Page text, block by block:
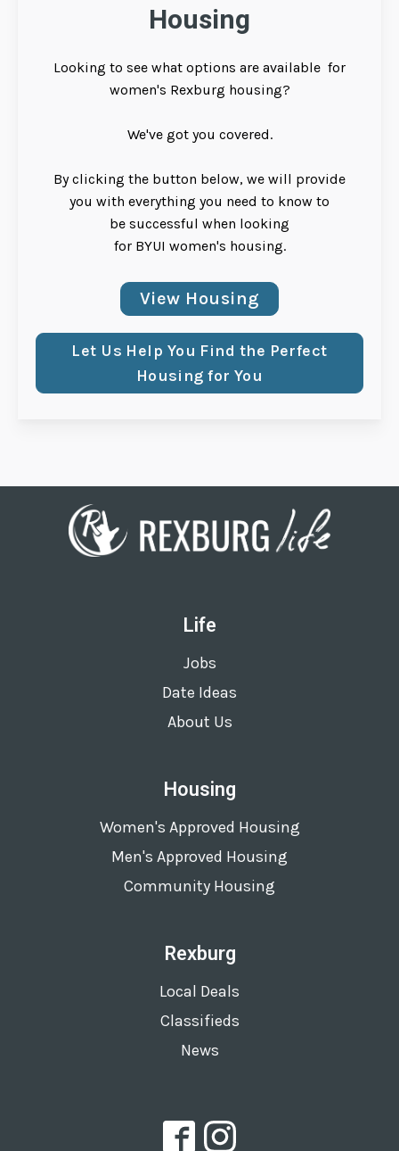
Housing
Looking to see what options are available for
women's Rexburg housing?
We've got you covered.
By clicking the button below, we will provide
you with everything you need to know to
be successful when looking
for BYUI women's housing.
View Housing
Let Us Help You Find the Perfect
Housing for You
Life
Jobs
Date Ideas
About Us
Housing
Women's Approved Housing
Men's Approved Housing
Community Housing
Rexburg
Local Deals
Classifieds
News